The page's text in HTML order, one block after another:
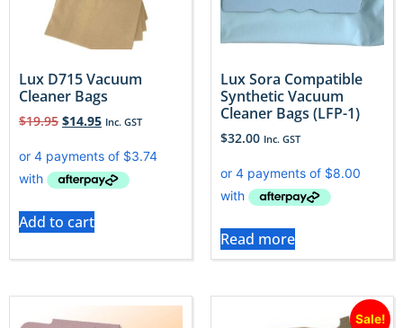
Lux D715 Vacuum
Cleaner Bags
$19.95 $14.95 Inc. GST
Add to cart
Lux Sora Compatible
Synthetic Vacuum
Cleaner Bags (LFP-1)
$32.00 Inc. GST
Read more
Sale!